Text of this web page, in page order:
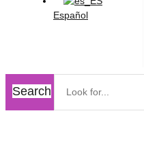
Español
Search